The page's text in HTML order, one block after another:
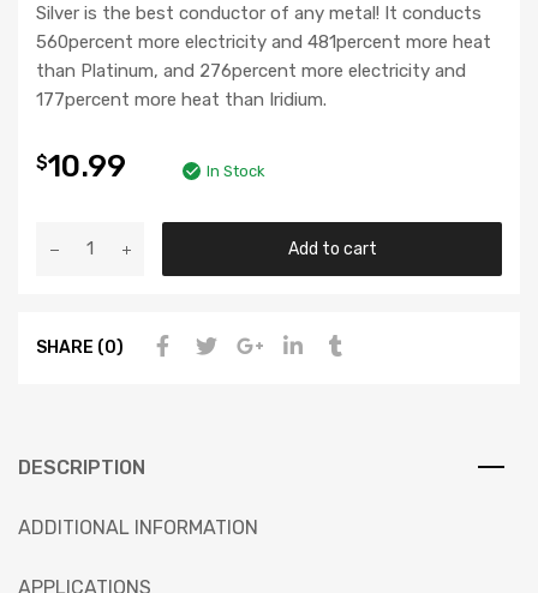
Silver is the best conductor of any metal! It conducts
560percent more electricity and 481percent more heat
than Platinum, and 276percent more electricity and
177percent more heat than Iridium.
$10.99 In Stock
Add to cart
SHARE (0)
DESCRIPTION
ADDITIONAL INFORMATION
APPLICATIONS